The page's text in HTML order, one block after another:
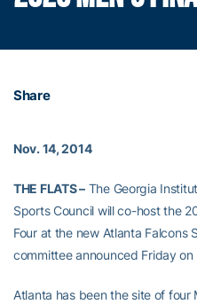
Share
Nov. 14, 2014
THE FLATS –The Georgia
Sports Council will co-host the
Four at the new Atlanta Falcons
committee announced Friday
Atlanta has been the site of four